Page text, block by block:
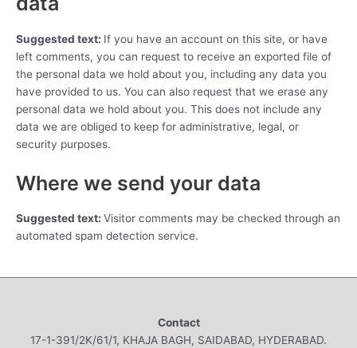
Suggested text: If you have an account on this site, or have
left comments, you can request to receive an exported file of
the personal data we hold about you, including any data you
have provided to us. You can also request that we erase any
personal data we hold about you. This does not include any
data we are obliged to keep for administrative, legal, or
security purposes.
Where we send your data
Suggested text: Visitor comments may be checked through an
automated spam detection service.
Contact
17-1-391/2K/61/1, KHAJA BAGH, SAIDABAD, HYDERABAD.